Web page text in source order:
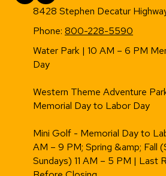
8428 Stephen Decatur
Phone: 800-228-5590
Water Park | 10 AM – 6 PM
Day
Western Theme Adventure
Memorial Day to Labor Day
Mini Golf - Memorial Day to
AM – 9 PM; Spring &amp; Fall
Sundays) 11 AM – 5 PM | Last